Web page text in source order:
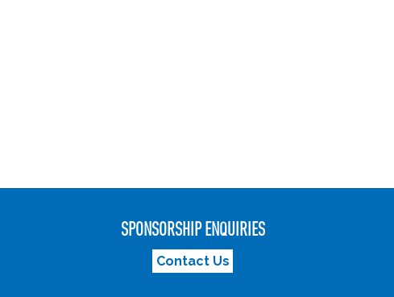
SPONSORSHIP ENQUIRIES
Contact Us